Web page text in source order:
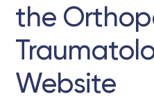
the
Website